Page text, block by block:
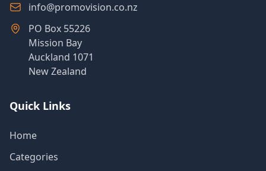
info@promovision.co.nz
PO Box 55226
Mission Bay
Auckland 1071
New Zealand
Quick Links
Home
Categories